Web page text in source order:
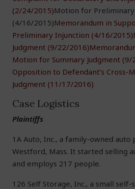
(2/24/2015)Motion for
(4/16/2015)Memorandum in
Preliminary Injunction (4/16/2015)
Judgment (9/22/2016)
Motion for Summary Judgment (9/
Opposition to Defendant’s Cross-
Judgment (11/17/2016)
Case Logistics
Plaintiffs
1A Auto, Inc., a family-owned
Westford, Mass. It started selling
and employs 217 people.
126 Self Storage, Inc., a small